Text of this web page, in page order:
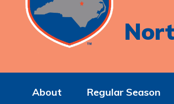
About Regular Season